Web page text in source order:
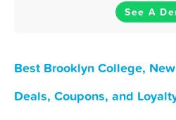
See A
Best Brooklyn College,
Deals, Coupons, and